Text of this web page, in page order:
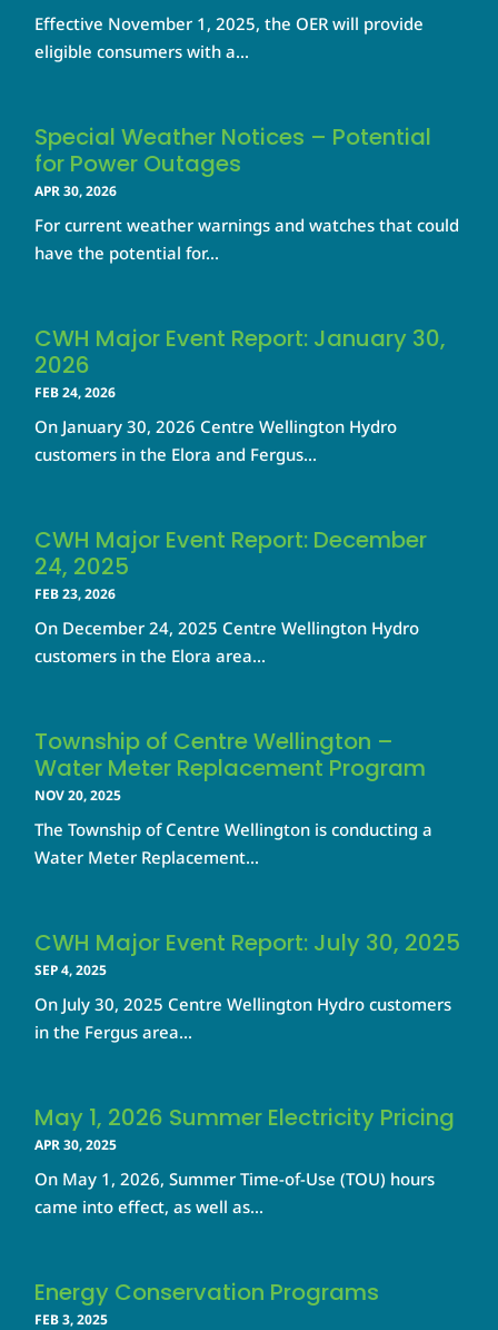
Effective November 1, 2025, the OER will provide
eligible consumers with a...
Special Weather Notices – Potential
for Power Outages
APR 30, 2026
For current weather warnings and watches that could
have the potential for...
CWH Major Event Report: January 30,
2026
FEB 24, 2026
On January 30, 2026 Centre Wellington Hydro
customers in the Elora and Fergus...
CWH Major Event Report: December
24, 2025
FEB 23, 2026
On December 24, 2025 Centre Wellington Hydro
customers in the Elora area...
Township of Centre Wellington –
Water Meter Replacement Program
NOV 20, 2025
The Township of Centre Wellington is conducting a
Water Meter Replacement...
CWH Major Event Report: July 30, 2025
SEP 4, 2025
On July 30, 2025 Centre Wellington Hydro customers
in the Fergus area...
May 1, 2026 Summer Electricity Pricing
APR 30, 2025
On May 1, 2026, Summer Time-of-Use (TOU) hours
came into effect, as well as...
Energy Conservation Programs
FEB 3, 2025